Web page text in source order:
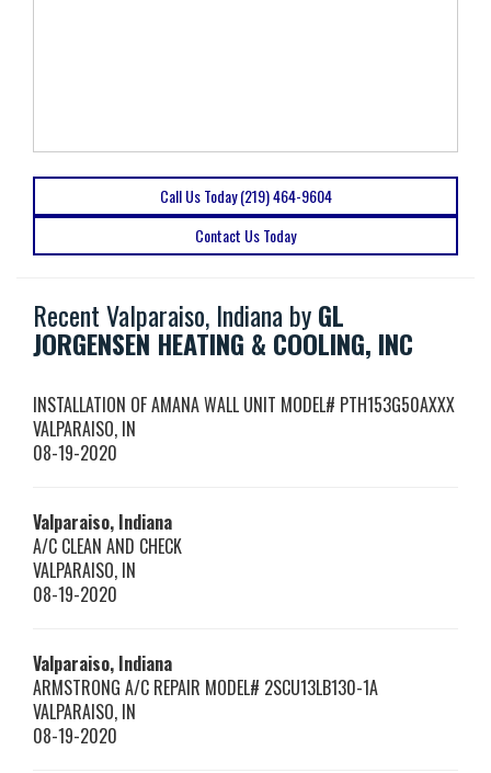
Call Us Today (219) 464-9604
Contact Us Today
Recent Valparaiso, Indiana byGL
JORGENSEN HEATING & COOLING, INC
INSTALLATION OF AMANA WALL UNIT MODEL# PTH153G50AXXX
VALPARAISO, IN
08-19-2020
Valparaiso, Indiana
A/C CLEAN AND CHECK
VALPARAISO, IN
08-19-2020
Valparaiso, Indiana
ARMSTRONG A/C REPAIR MODEL# 2SCU13LB130-1A
VALPARAISO, IN
08-19-2020